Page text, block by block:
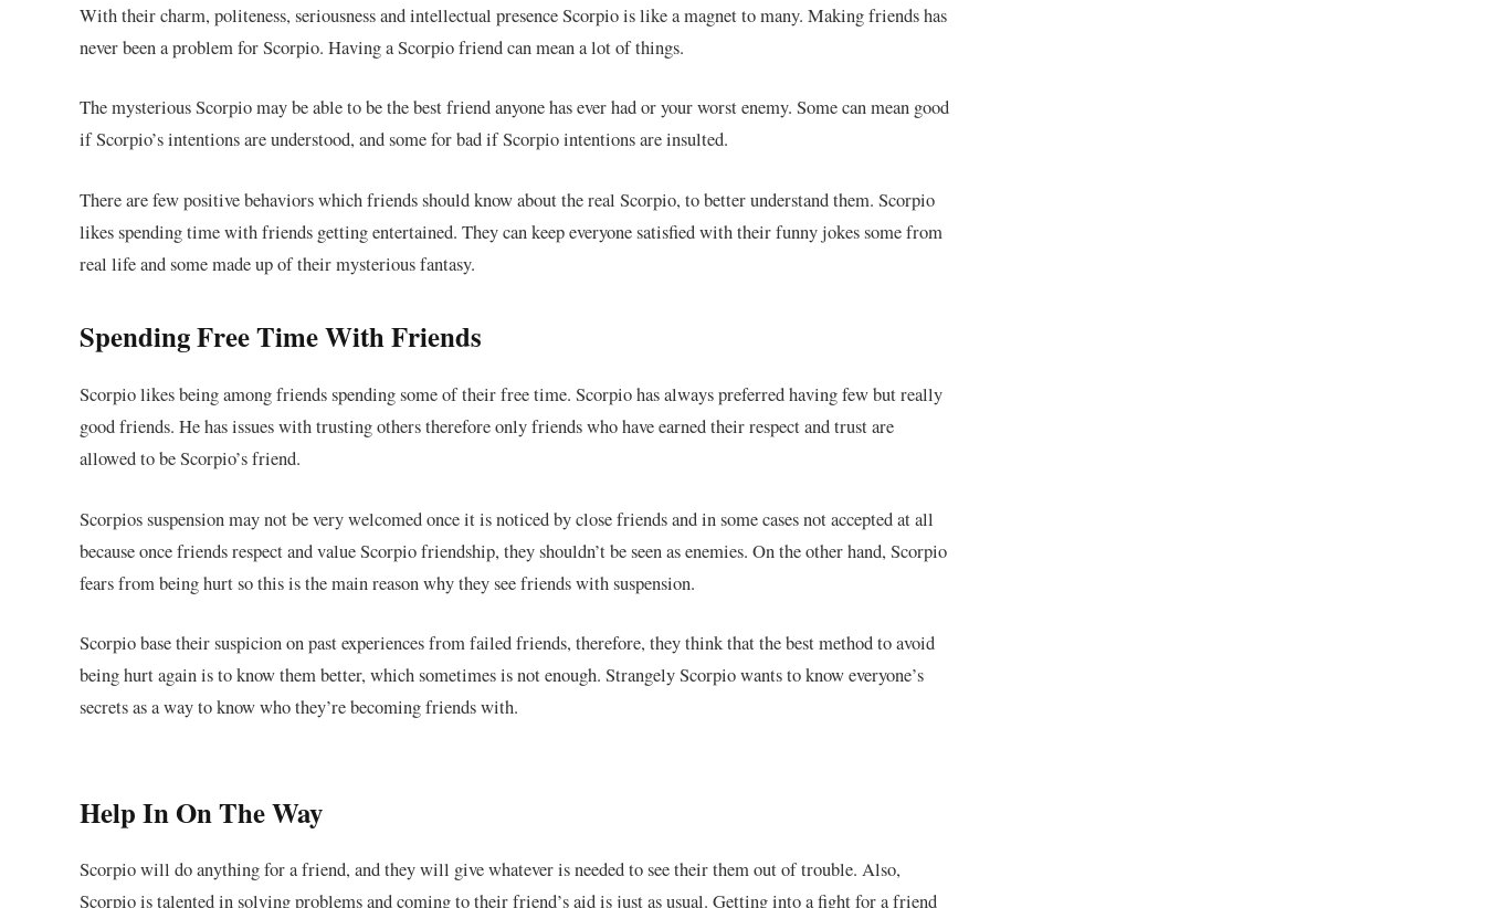
With their charm, politeness, seriousness and intellectual presence Scorpio is like a magnet to many. Making friends has
never been a problem for Scorpio. Having a Scorpio friend can mean a lot of things.
ThemysteriousScorpio may be able to be the best friend anyone has ever had or your worst enemy. Some can mean good
if Scorpio’s intentions are understood, and some for bad if Scorpio intentions are insulted.
There are few positive behaviors which friends should know about the real Scorpio, to better understand them. Scorpio
likes spending time with friends getting entertained. They can keep everyone satisfied with their funny jokes some from
real life and some made up of their mysterious fantasy.
Spending Free Time With Friends
Scorpio likes being among friends spending some of their free time. Scorpio has always preferred having few but really
good friends. He has issues with trusting others therefore only friends who have earned their respect and trust are
allowed to be Scorpio’s friend.
Scorpios suspension may not be very welcomed once it is noticed by close friends and in some cases not accepted at all
because once friends respect and value Scorpio friendship, they shouldn’t be seen as enemies. On the other hand, Scorpio
fears from being hurt so this is the main reason why they see friends with suspension.
Scorpio base their suspicion on past experiences from failed friends, therefore, they think that the best method to avoid
being hurt again is to know them better, which sometimes is not enough. Strangely Scorpio wants to know everyone’s
secrets as a way to know who they’re becoming friends with.
Help In On The Way
Scorpio will do anything for a friend, and they will give whatever is needed to see their them out of trouble. Also,
Scorpio is talented in solving problems and coming to their friend’s aid is just as usual. Getting into a fight for a friend